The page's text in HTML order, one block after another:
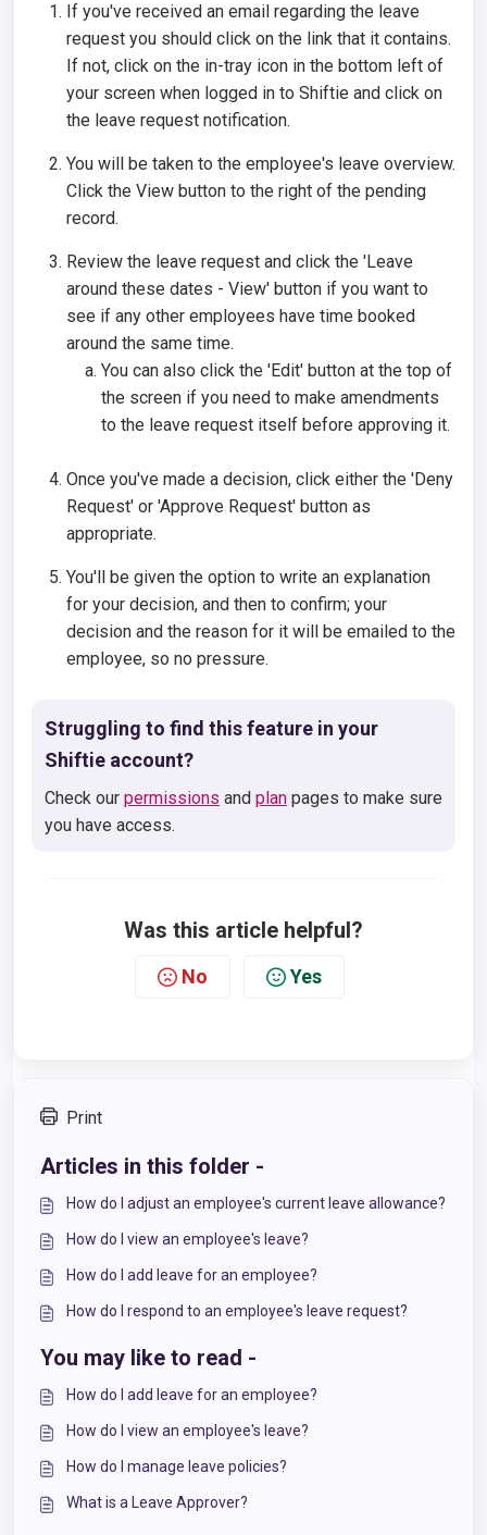
If you've received an email regarding the leave
request you should click on the link that it contains.
If not, click on the in-tray icon in the bottom left of
your screen when logged in to Shiftie and click on
the leave request notification.
You will be taken to the employee's leave overview.
Click the View button to the right of the pending
record.
Review the leave request and click the 'Leave
around these dates - View' button if you want to
see if any other employees have time booked
around the same time.
You can also click the 'Edit' button at the top of
the screen if you need to make amendments
to the leave request itself before approving it.
Once you've made a decision, click either the 'Deny
Request' or 'Approve Request' button as
appropriate.
You'll be given the option to write an explanation
for your decision, and then to confirm; your
decision and the reason for it will be emailed to the
employee, so no pressure.
Struggling to find this feature in your
Shiftie account?
Check our permissions and plan pages to make sure
you have access.
Was this article helpful?
No Yes
Print
Articles in this folder -
How do I adjust an employee's current leave allowance?
How do I view an employee's leave?
How do I add leave for an employee?
How do I respond to an employee's leave request?
You may like to read -
How do I add leave for an employee?
How do I view an employee's leave?
How do I manage leave policies?
What is a Leave Approver?